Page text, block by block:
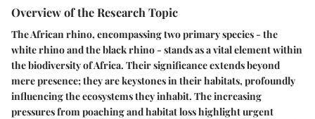
Overview of the Research Topic
The African rhino, encompassing two primary species - the
white rhino and the black rhino - stands as a vital element within
the biodiversity of Africa. Their significance extends beyond
mere presence; they are keystones in their habitats, profoundly
influencing the ecosystems they inhabit. The increasing
pressures from poaching and habitat loss highlight urgent